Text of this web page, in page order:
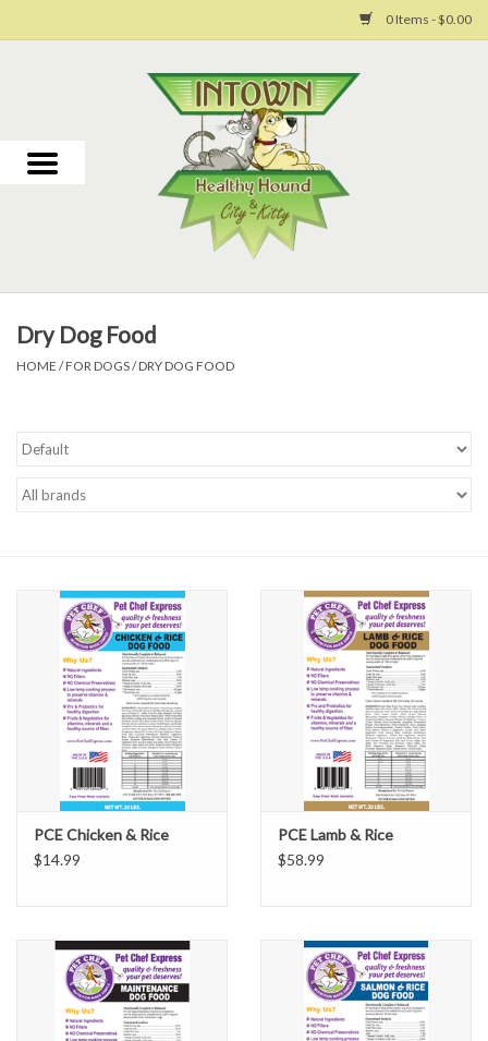
0 Items - $0.00
For Dogs
Toys
Grooming
Dry Dog Food
HOME /FOR DOGS/DRY DOG FOOD
PCE Chicken & Rice
$14.99
PCE Lamb & Rice
$58.99